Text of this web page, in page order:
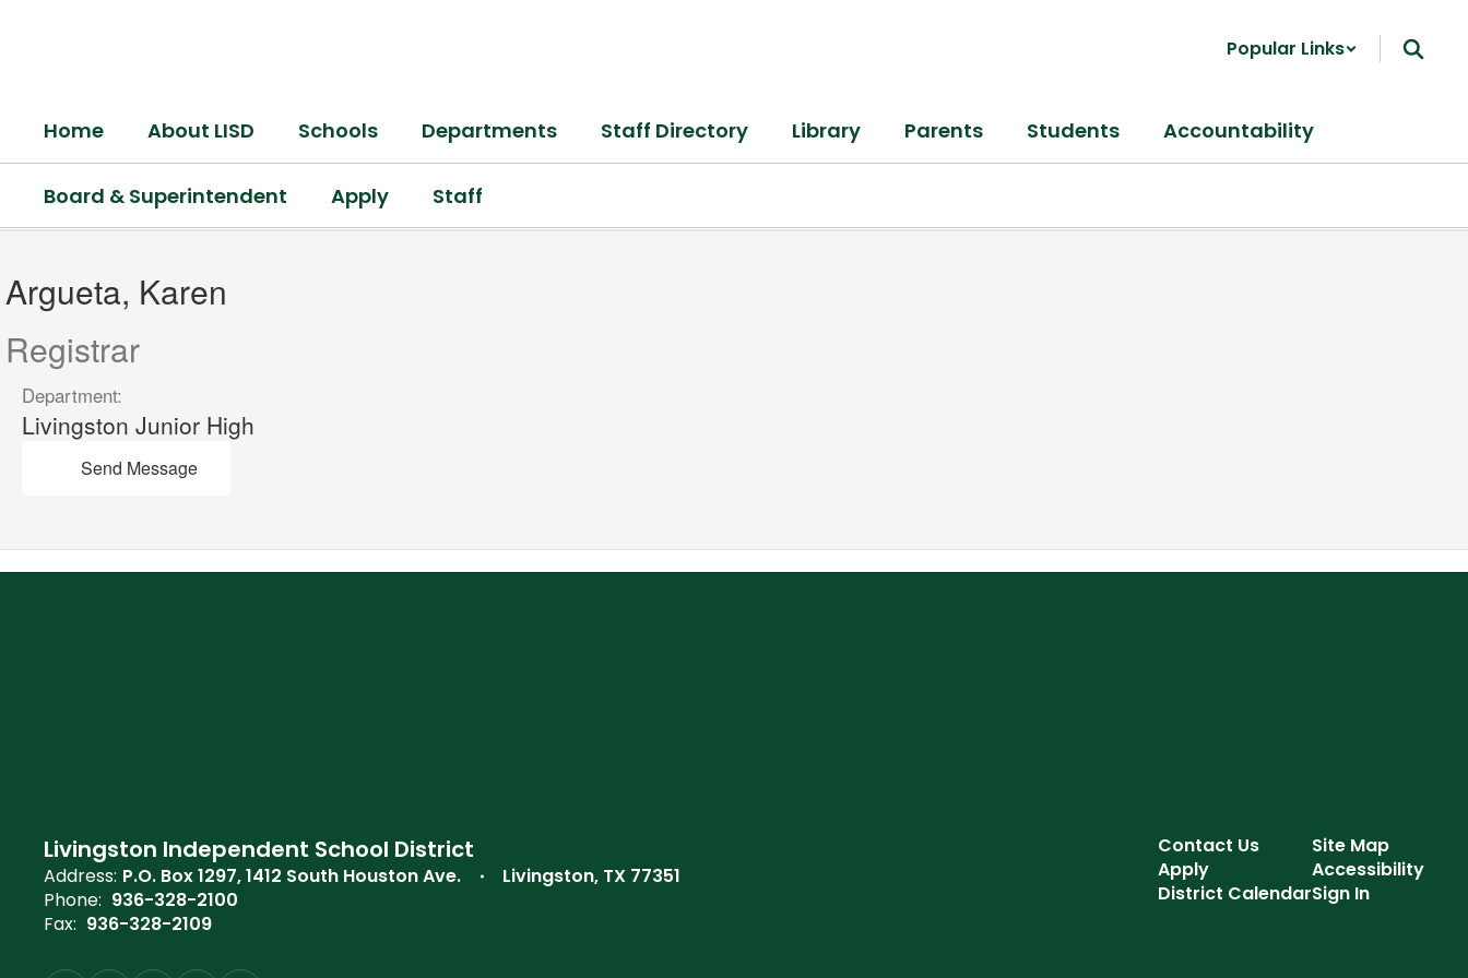
Popular Links
Home About LISD Schools Departments Staff Directory Library Parents Students Accountability
Board & Superintendent Apply Staff
Argueta,
Karen
Argueta, Karen
Registrar
Department:
Livingston Junior High
Send Message
Livingston Independent School District
Address: P.O. Box 1297 1412 South Houston Ave.
Livingston, TX 77351
Phone: 936-328-2100
Fax: 936-328-2109
Contact Us
Apply
District Calendar
Site Map
Accessibility
Sign In